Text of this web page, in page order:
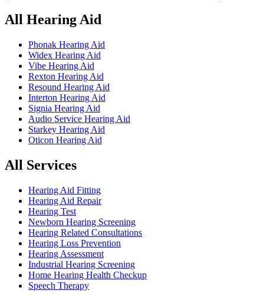
All Hearing Aid
Phonak Hearing Aid
Widex Hearing Aid
Vibe Hearing Aid
Rexton Hearing Aid
Resound Hearing Aid
Interton Hearing Aid
Signia Hearing Aid
Audio Service Hearing Aid
Starkey Hearing Aid
Oticon Hearing Aid
All Services
Hearing Aid Fitting
Hearing Aid Repair
Hearing Test
Newborn Hearing Screening
Hearing Related Consultations
Hearing Loss Prevention
Hearing Assessment
Industrial Hearing Screening
Home Hearing Health Checkup
Speech Therapy